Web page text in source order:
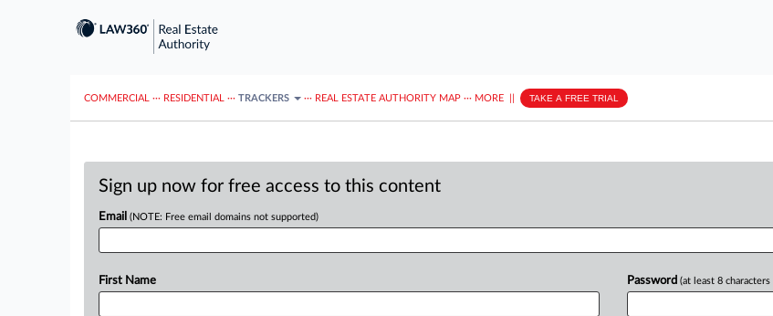
COMMERCIAL ··· RESIDENTIAL ··· TRACKERS ··· REAL ESTATE AUTHORITY MAP ··· MORE TAKE A FREE TRIAL
Sign up now for free access to this content
Email (NOTE: Free email domains not supported)
First Name Password (at least 8